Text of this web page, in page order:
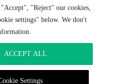
"Reject" our cookies,
settings" below. We don't
Settings
ACCEPT ALL